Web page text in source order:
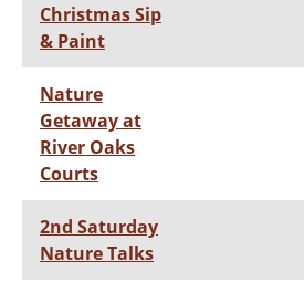
Christmas Sip
& Paint
Nature
Getaway at
River Oaks
Courts
2nd Saturday
Nature Talks